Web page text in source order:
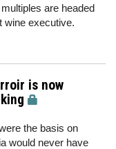
are headed
wine executive.
is now
the basis on
would never have